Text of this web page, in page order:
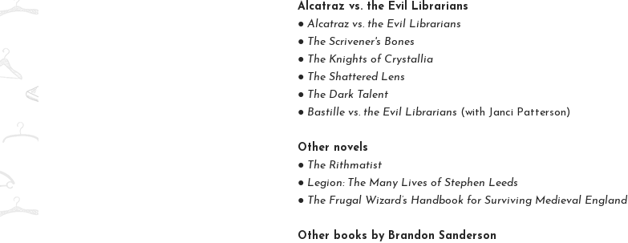
Alcatraz vs. the Evil Librarians
● Alcatraz vs. the Evil Librarians
● The Scrivener's Bones
● The Knights of Crystallia
● The Shattered Lens
● The Dark Talent
● Bastille vs. the Evil Librarians (with Janci Patterson)
Other novels
● The Rithmatist
● Legion: The Many Lives of Stephen Leeds
● The Frugal Wizard’s Handbook for Surviving Medieval England
Other books by Brandon Sanderson